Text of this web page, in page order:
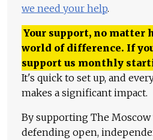
we need your help.
Your support, no matter
world of difference. If
support us monthly
It's quick to set up, and
makes a significant impact.
By supporting The Moscow
defending open,